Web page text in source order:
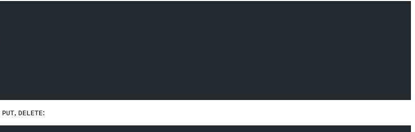
PUT, DELETE: